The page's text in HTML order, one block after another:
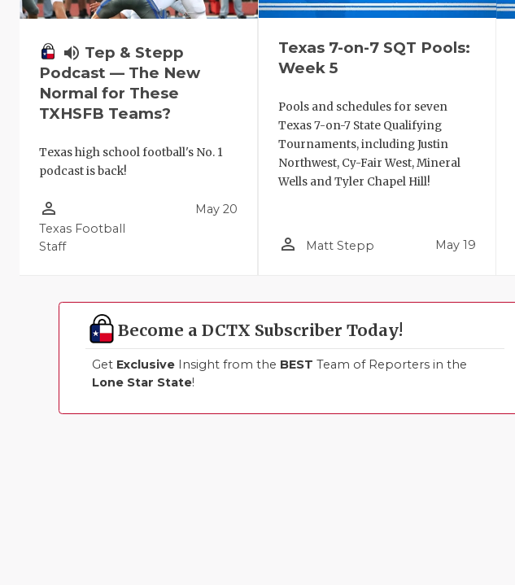
volume_up Tep & Stepp
Podcast — The New
Normal for These
TXHSFB Teams?
Texas high school football's No. 1
podcast is back!
person_outline
Texas Football
Staff
May 20
Texas 7-on-7 SQT Pools:
Week 5
Pools and schedules for seven
Texas 7-on-7 State Qualifying
Tournaments, including Justin
Northwest, Cy-Fair West, Mineral
Wells and Tyler Chapel Hill!
person_outline Matt Stepp May 19
Become a DCTX Subscriber Today!
Get Exclusive Insight from the BEST Team of Reporters in the
Lone Star State!